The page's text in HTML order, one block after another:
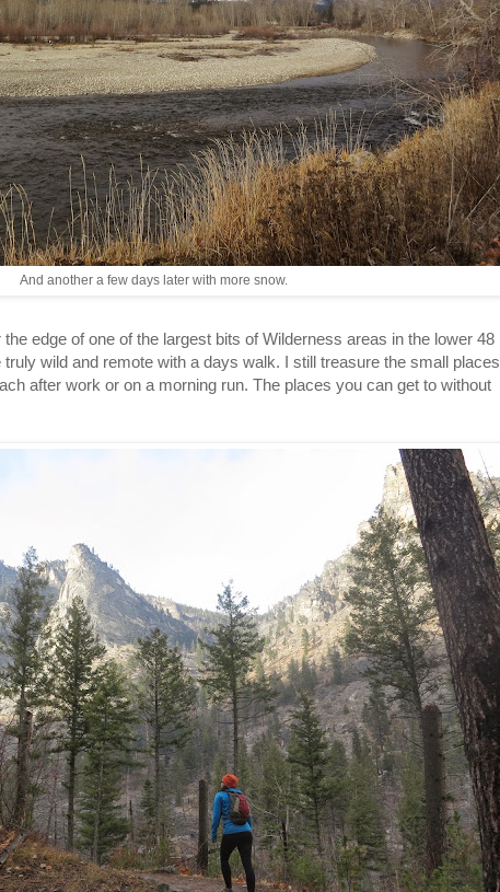
And another a few days later with more snow.
edge of one of the largest bits of Wilderness areas in the lower 48
wild and remote with a days walk. I still treasure the small places
after work or on a morning run. The places you can get to without